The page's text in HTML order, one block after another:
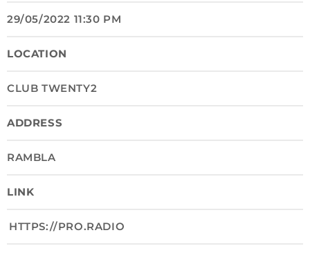
29/05/2022 11:30 PM
LOCATION
CLUB TWENTY2
ADDRESS
RAMBLA
LINK
HTTPS://PRO.RADIO